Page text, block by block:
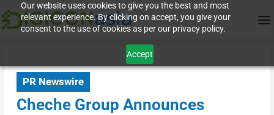
Our website uses cookies to give you the best and most
relevant experience. By clicking on accept, you give your
consent to the use of cookies as per our privacy policy.
Accept
PR Newswire
Cheche Group Announces